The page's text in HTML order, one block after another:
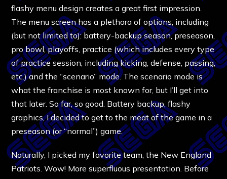
flashy menu design creates a great first impression.
The menu screen has a plethora of options, including
(but not limited to): battery-backup season, preseason,
pro bowl, playoffs, practice (which includes every type
of practice session, including kicking, defense, passing,
etc.) and the “scenario” mode. The scenario mode is
what the franchise is most known for, but I’ll get into
that later. So far, so good. Battery backup, flashy
graphics, I decided to get to the meat of the game in a
preseason (or “normal”) game.
Naturally, I picked my favorite team, the New England
Patriots. Wow! More superfluous presentation. Before